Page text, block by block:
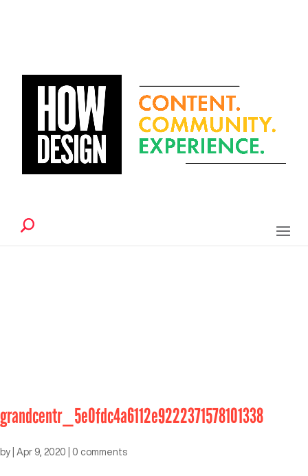
grandcentr_5e0fdc4a6112e9222371578101338
by Apr 9, 2020 0 comments